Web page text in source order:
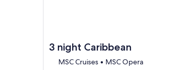
3 night Caribbean
MSC Cruises • MSC Opera